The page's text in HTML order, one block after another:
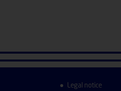
Legal notice